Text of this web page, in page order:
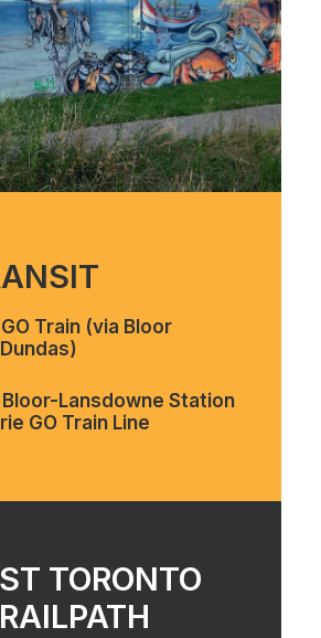
Train (via Bloor
Lansdowne Station
GO Train Line
TORONTO
RAILPATH